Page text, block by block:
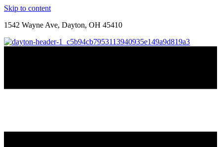
Skip to content
1542 Wayne Ave, Dayton, OH 45410